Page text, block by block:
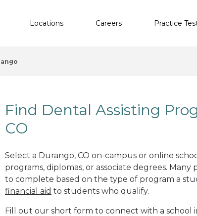
Locations Careers Practice
Find Dental Assisting
CO
Select a Durango, CO on-campus or online
programs, diplomas, or associate degrees.
to complete based on the type of program a
financial aid to students who qualify.
Fill out our short form to connect with a school